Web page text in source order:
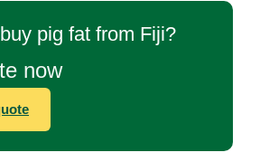
pig fat from Fiji?
now